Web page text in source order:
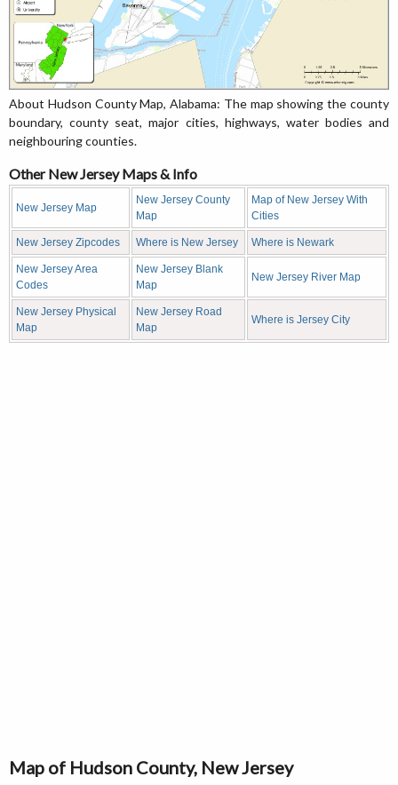
About Hudson County Map, Alabama: The map showing the county
boundary, county seat, major cities, highways, water bodies and
neighbouring counties.
Other New Jersey Maps & Info
New Jersey Map
New Jersey County
Map
Map of New Jersey With
Cities
New Jersey Zipcodes Where is New Jersey Where is Newark
New Jersey Area
Codes
New Jersey Blank
Map
New Jersey River Map
New Jersey Physical
Map
New Jersey Road
Map
Where is Jersey City
Map of Hudson County, New Jersey